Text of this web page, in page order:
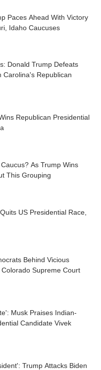
Paces Ahead With Victory
Idaho Caucuses
Donald Trump Defeats
Carolina's Republican
Republican Presidential
As Trump Wins
This Grouping
US Presidential Race,
Behind Vicious
Supreme Court
Musk Praises Indian-
Candidate Vivek
Trump Attacks Biden